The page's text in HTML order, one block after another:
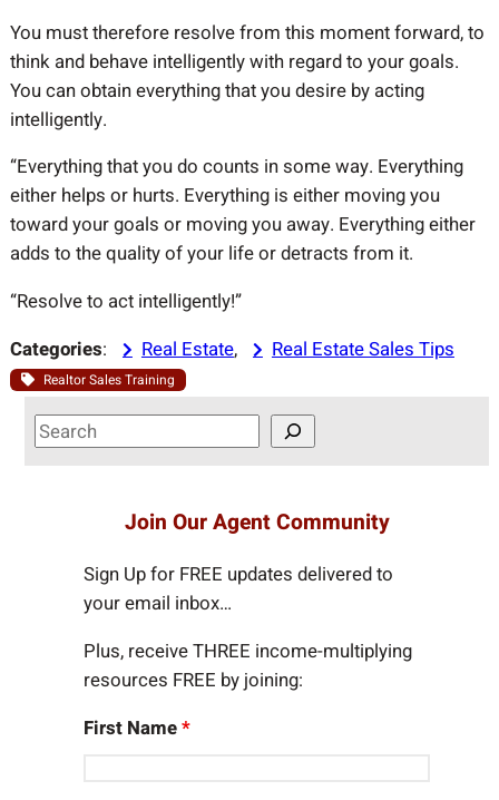
You must therefore resolve from this moment forward, to
think and behave intelligently with regard to your goals.
You can obtain everything that you desire by acting
intelligently.
“Everything that you do counts in some way. Everything
either helps or hurts. Everything is either moving you
toward your goals or moving you away. Everything either
adds to the quality of your life or detracts from it.
“Resolve to act intelligently!”
Categories: Real Estate, Real Estate Sales Tips
Realtor Sales Training
S
e
Join Our Agent Community
Sign Up for FREE updates delivered to
your email inbox…
Plus, receive THREE income-multiplying
resources FREE by joining:
First Name*